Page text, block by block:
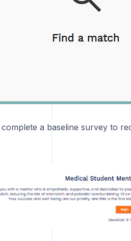
a baseline survey to